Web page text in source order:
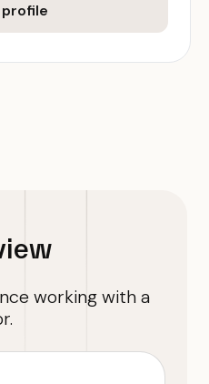
working with a